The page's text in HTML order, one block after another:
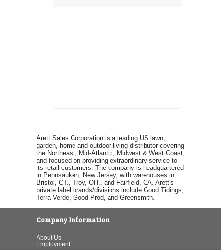
Arett Sales Corporation is a leading US lawn,
garden, home and outdoor living distributor covering
the Northeast, Mid-Atlantic, Midwest & West Coast,
and focused on providing extraordinary service to
its retail customers. The company is headquartered
in Pennsauken, New Jersey, with warehouses in
Bristol, CT., Troy, OH., and Fairfield, CA. Arett's
private label brands/divisions include Good Tidings,
Terra Verde, Good Prod, and Greensmith.
Company Information
About Us
Employment